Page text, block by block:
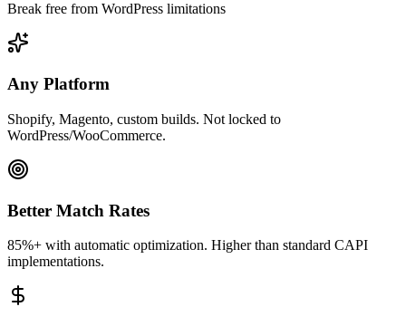
Break free from WordPress limitations
Any Platform
Shopify, Magento, custom builds. Not locked to
WordPress/WooCommerce.
Better Match Rates
85%+ with automatic optimization. Higher than standard CAPI
implementations.